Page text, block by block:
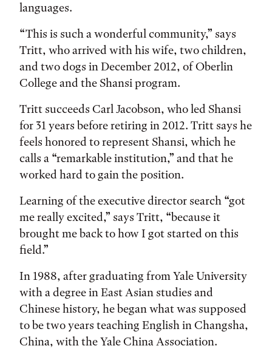
languages.
“This is such a wonderful community,” says
Tritt, who arrived with his wife, two children,
and two dogs in December 2012, of Oberlin
College and the Shansi program.
Tritt succeeds Carl Jacobson, who led Shansi
for 31 years before retiring in 2012. Tritt says he
feels honored to represent Shansi, which he
calls a “remarkable institution,” and that he
worked hard to gain the position.
Learning of the executive director search “got
me really excited,” says Tritt, “because it
brought me back to how I got started on this
field.”
In 1988, after graduating from Yale University
with a degree in East Asian studies and
Chinese history, he began what was supposed
to be two years teaching English in Changsha,
China, with the Yale China Association.